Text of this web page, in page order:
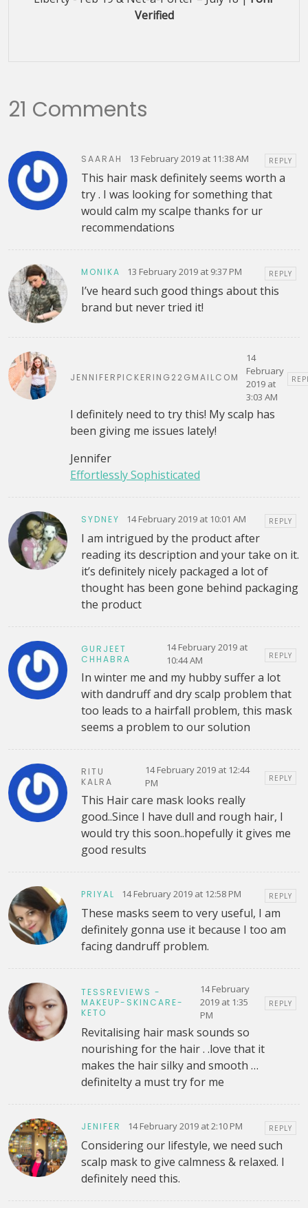
Verified
21 Comments
SAARAH 13 February 2019 at 11:38 AM REPLY
This hair mask definitely seems worth a
try . I was looking for something that
would calm my scalpe thanks for ur
recommendations
MONIKA 13 February 2019 at 9:37 PM REPLY
I’ve heard such good things about this
brand but never tried it!
JENNIFERPICKERING22GMAILCOM
14
February
2019 at
3:03 AM
I definitely need to try this! My scalp has
been giving me issues lately!
Jennifer
Effortlessly Sophisticated
SYDNEY 14 February 2019 at 10:01 AM REPLY
I am intrigued by the product after
reading its description and your take on it.
it’s definitely nicely packaged a lot of
thought has been gone behind packaging
the product
GURJEET
CHHABRA
14 February 2019 at
10:44 AM
REPLY
In winter me and my hubby suffer a lot
with dandruff and dry scalp problem that
too leads to a hairfall problem, this mask
seems a problem to our solution
RITU
KALRA
14 February 2019 at 12:44
PM
REPLY
This Hair care mask looks really
good..Since I have dull and rough hair, I
would try this soon..hopefully it gives me
good results
PRIYAL 14 February 2019 at 12:58 PM REPLY
These masks seem to very useful, I am
definitely gonna use it because I too am
facing dandruff problem.
TESSREVIEWS -
MAKEUP-SKINCARE-
KETO
14 February
2019 at 1:35
PM
REPLY
Revitalising hair mask sounds so
nourishing for the hair . .love that it
makes the hair silky and smooth …
definitelty a must try for me
JENIFER 14 February 2019 at 2:10 PM REPLY
Considering our lifestyle, we need such
scalp mask to give calmness & relaxed. I
definitely need this.